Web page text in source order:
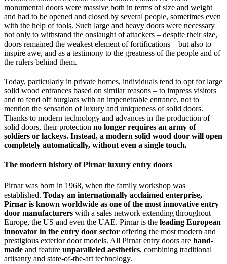
monumental doors were massive both in terms of size and weight
and had to be opened and closed by several people, sometimes even
with the help of tools. Such large and heavy doors were necessary
not only to withstand the onslaught of attackers – despite their size,
doors remained the weakest element of fortifications – but also to
inspire awe, and as a testimony to the greatness of the people and of
the rulers behind them.
Today, particularly in private homes, individuals tend to opt for large
solid wood entrances based on similar reasons – to impress visitors
and to fend off burglars with an impenetrable entrance, not to
mention the sensation of luxury and uniqueness of solid doors.
Thanks to modern technology and advances in the production of
solid doors, their protection no longer requires an army of
soldiers or lackeys. Instead, a modern solid wood door will open
completely automatically, without even a single touch.
The modern history of Pirnar luxury entry doors
Pirnar was born in 1968, when the family workshop was
established. Today an internationally acclaimed enterprise,
Pirnar is known worldwide as one of the most innovative entry
door manufacturers with a sales network extending throughout
Europe, the US and even the UAE. Pirnar is the leading European
innovator in the entry door sector offering the most modern and
prestigious exterior door models. All Pirnar entry doors are hand-
made and feature unparalleled aesthetics, combining traditional
artisanry and state-of-the-art technology.